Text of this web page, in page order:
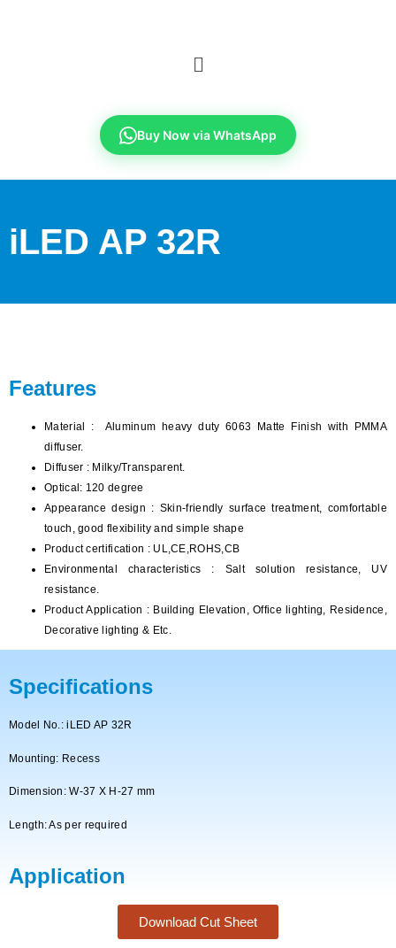
Buy Now via WhatsApp
iLED AP 32R
Features
Material : Aluminum heavy duty 6063 Matte Finish with PMMA
diffuser.
Diffuser : Milky/Transparent.
Optical: 120 degree
Appearance design : Skin-friendly surface treatment, comfortable
touch, good flexibility and simple shape
Product certification : UL,CE,ROHS,CB
Environmental characteristics : Salt solution resistance, UV
resistance.
Product Application : Building Elevation, Office lighting, Residence,
Decorative lighting & Etc.
Specifications
Model No.: iLED AP 32R
Mounting: Recess
Dimension: W-37 X H-27 mm
Length: As per required
Application
Download Cut Sheet